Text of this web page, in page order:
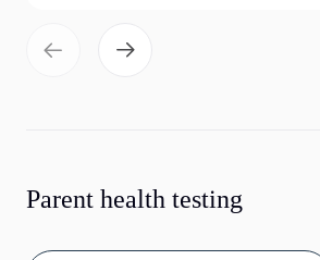
Parent health testing